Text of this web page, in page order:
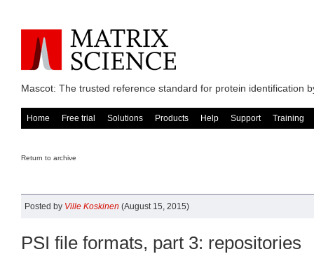
Mascot: The trusted reference standard for protein identification
Home Free trial Solutions Products Help Support Training
Return to archive
Posted by Ville Koskinen (August 15, 2015)
PSI file formats, part 3: repositories